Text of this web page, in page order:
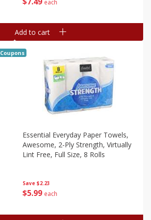
each
Add to cart
Coupons
Save $2.23
$599 each
Essential Everyday Paper Towels,
Awesome, 2-Ply Strength, Virtually
Lint Free, Full Size, 8 Rolls